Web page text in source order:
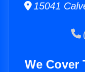
15041
We Cover